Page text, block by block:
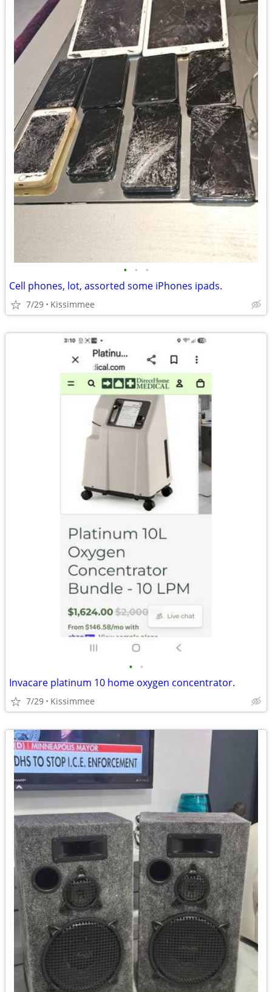
• • •
Cell phones, lot, assorted some iPhones ipads.
7/29 Kissimmee
• •
Invacare platinum 10 home oxygen concentrator.
7/29 Kissimmee